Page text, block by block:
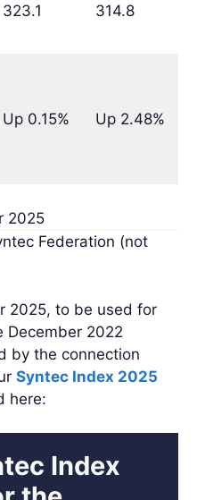
323.1 314.8
Up 0.15% Up 2.48%
2025
Federation (not
2025, to be used for
December 2022
by the connection
Syntec Index 2025
here:
Index